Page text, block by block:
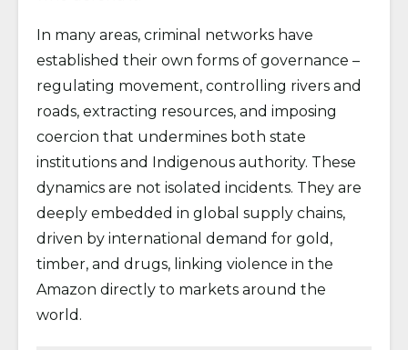
In many areas, criminal networks have
established their own forms of governance –
regulating movement, controlling rivers and
roads, extracting resources, and imposing
coercion that undermines both state
institutions and Indigenous authority. These
dynamics are not isolated incidents. They are
deeply embedded in global supply chains,
driven by international demand for gold,
timber, and drugs, linking violence in the
Amazon directly to markets around the
world.